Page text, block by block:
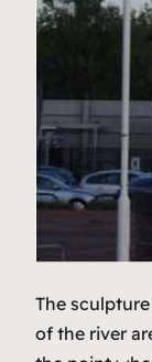
The
of the river